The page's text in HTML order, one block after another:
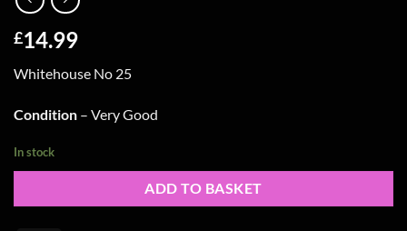
£14.99
Whitehouse No 25
Condition – Very Good
In stock
ADD TO BASKET